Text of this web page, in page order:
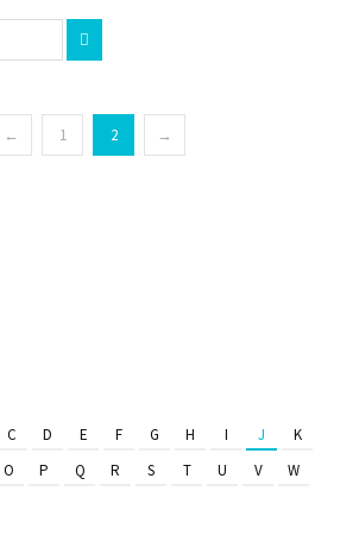
← 1 2 →
C D E F G H I J
K
O P Q R S T U V
W